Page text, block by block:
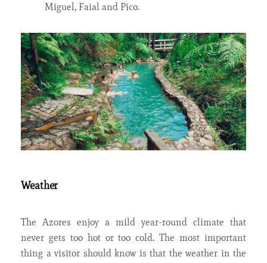
Miguel, Faial and Pico.
Weather
The Azores enjoy a mild year-round climate that
never gets too hot or too cold. The most important
thing a visitor should know is that the weather in the